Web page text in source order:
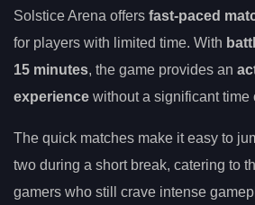
Solstice Arena offers fast-paced
for players with limited time. With
15 minutes, the game provides an
experience without a significant time
The quick matches make it easy to
two during a short break, catering to
gamers who still crave intense